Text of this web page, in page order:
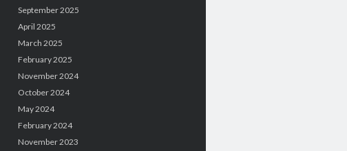
September 2025
April 2025
March 2025
February 2025
November 2024
October 2024
May 2024
February 2024
November 2023